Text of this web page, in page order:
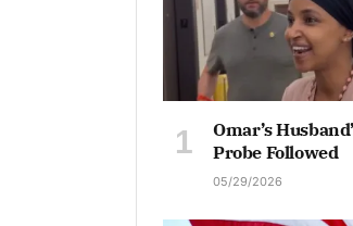
Omar’s
Probe Followed
05/29/2026